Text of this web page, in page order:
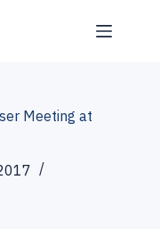
Meeting at